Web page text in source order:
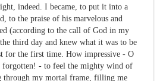
indeed. I became, to put it into a
to the praise of his marvelous and
(according to the call of God in my
third day and knew what it was to be
for the first time. How impressive - O
forgotten! - to feel the mighty wind of
through my mortal frame, filling me